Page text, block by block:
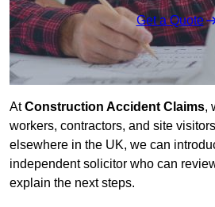
Get a Quote
AtConstruction Accident Claims,
workers, contractors, and site
elsewhere in the UK, we can
independent solicitor who can
explain the next steps.